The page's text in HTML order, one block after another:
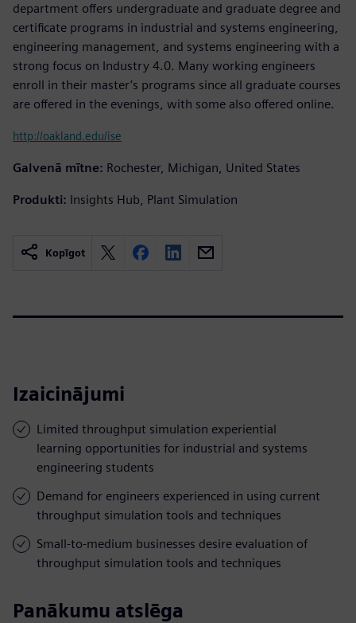
department offers undergraduate and graduate degree and
certificate programs in industrial and systems engineering,
engineering management, and systems engineering with a
strong focus on Industry 4.0. Many working engineers
enroll in their master’s programs since all graduate courses
are offered in the evenings, with some also offered online.
http://oakland.edu/ise
Galvenā mītne: Rochester, Michigan, United States
Produkti: Insights Hub, Plant Simulation
Kopīgot
Izaicinājumi
Limited throughput simulation experiential
learning opportunities for industrial and systems
engineering students
Demand for engineers experienced in using current
throughput simulation tools and techniques
Small-to-medium businesses desire evaluation of
throughput simulation tools and techniques
Panākumu atslēga